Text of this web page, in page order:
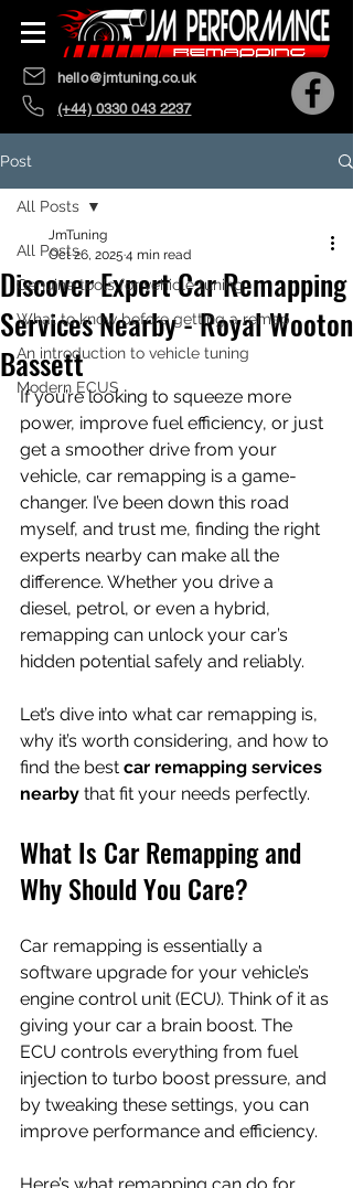
hello@jmtuning.co.uk
(+44) 0330 043 2237
Post
All Posts
Genuine tools for vehicle tuning
What to know before getting a remap
An introduction to vehicle tuning
Modern ECUS
All Posts
Discover Expert Car Remapping
Services Nearby - Royal Wooton
Bassett
JmTuning
Oct 26, 2025 4 min read
If you’re looking to squeeze more
power, improve fuel efficiency, or just
get a smoother drive from your
vehicle, car remapping is a game-
changer. I’ve been down this road
myself, and trust me, finding the right
experts nearby can make all the
difference. Whether you drive a
diesel, petrol, or even a hybrid,
remapping can unlock your car’s
hidden potential safely and reliably.
Let’s dive into what car remapping is,
why it’s worth considering, and how to
find the best car remapping services
nearby that fit your needs perfectly.
What Is Car Remapping and
Why Should You Care?
Car remapping is essentially a
software upgrade for your vehicle’s
engine control unit (ECU). Think of it as
giving your car a brain boost. The
ECU controls everything from fuel
injection to turbo boost pressure, and
by tweaking these settings, you can
improve performance and efficiency.